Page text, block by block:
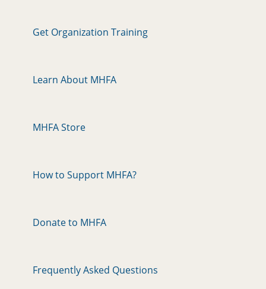
Get Organization Training
Learn About MHFA
MHFA Store
How to Support MHFA?
Donate to MHFA
Frequently Asked Questions